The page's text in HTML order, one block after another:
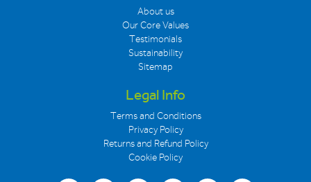
About us
Our Core Values
Testimonials
Sustainability
Sitemap
Legal Info
Terms and Conditions
Privacy Policy
Returns and Refund Policy
Cookie Policy